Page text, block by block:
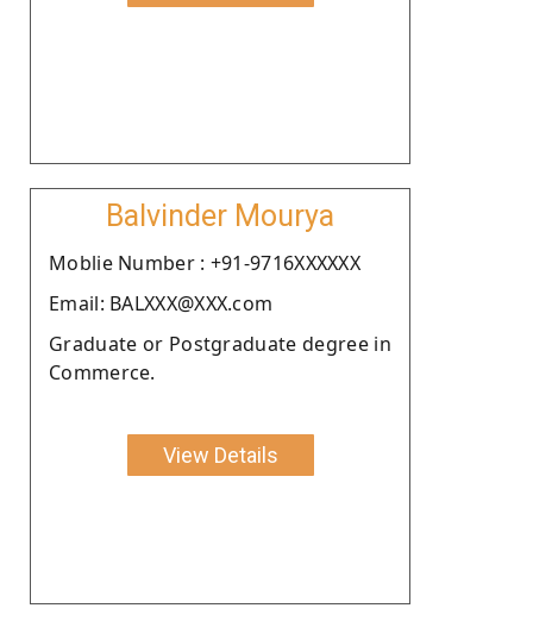
Balvinder Mourya
Moblie Number : +91-9716XXXXXX
Email: BALXXX@XXX.com
Graduate or Postgraduate degree in
Commerce.
View Details